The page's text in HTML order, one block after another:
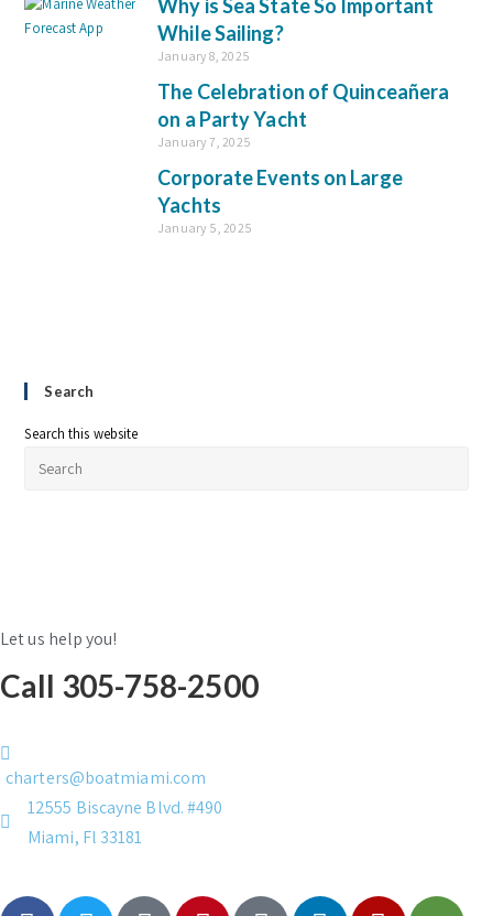
Why is Sea State So Important
While Sailing?
January 8, 2025
The Celebration of Quinceañera
on a Party Yacht
January 7, 2025
Corporate Events on Large
Yachts
January 5, 2025
Search
Search this website
Let us help you!
Call 305-758-2500
charters@boatmiami.com
12555 Biscayne Blvd. #490
Miami, Fl 33181